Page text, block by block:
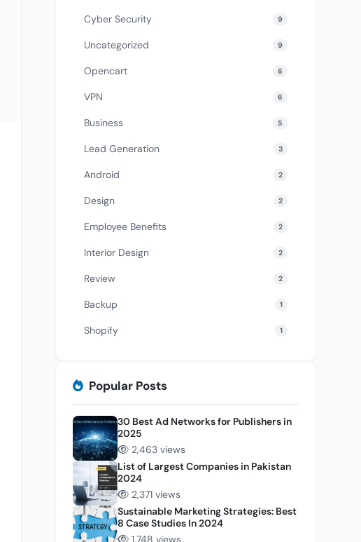
Cyber Security 9
Uncategorized 9
Opencart 6
VPN 6
Business 5
Lead Generation 3
Android 2
Design 2
Employee Benefits 2
Interior Design 2
Review 2
Backup 1
Shopify 1
Popular Posts
30 Best Ad Networks for Publishers in
2025
2,463 views
List of Largest Companies in Pakistan
2024
2,371 views
Sustainable Marketing Strategies: Best
8 Case Studies In 2024
1,748 views